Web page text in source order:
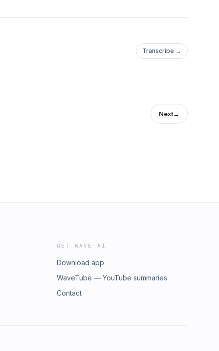
Transcribe →
Next→
GET WAVE AI
Download app
WaveTube — YouTube summaries
Contact